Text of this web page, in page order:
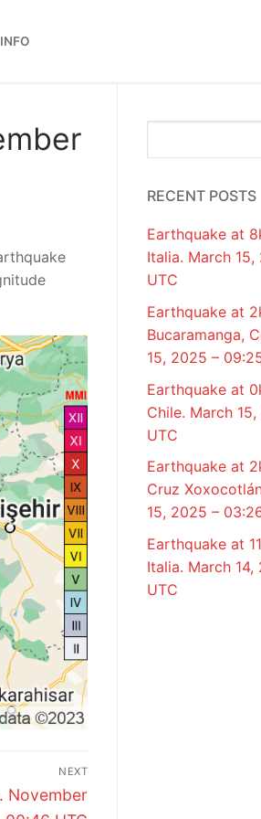
INFO
NEXT
November
RECENT POSTS
Earthquake at
Italia. March 15,
UTC
Earthquake at
Bucaramanga,
15, 2025 –
Earthquake at
Chile. March
UTC
Earthquake at
Cruz
15, 2025 –
Earthquake at
Italia. March 14,
UTC